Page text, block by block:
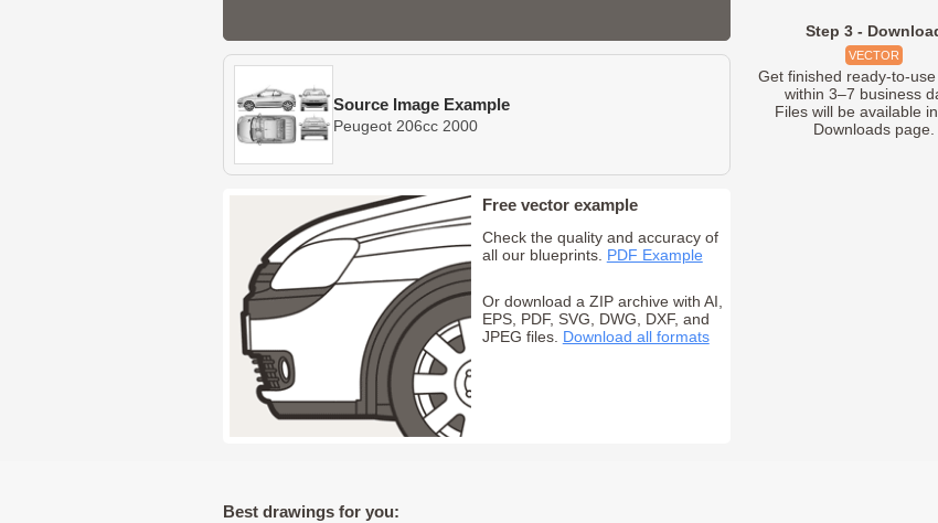
Source Image Example
Peugeot 206cc 2000
Free vector example
Check the quality and accuracy of
all our blueprints. PDF Example
Or download a ZIP archive with AI,
EPS, PDF, SVG, DWG, DXF, and
JPEG files. Download all formats
Step 3 -
VECTOR
Get finished ready-to-
within 3–7 business
Files will be available
Downloads page.
Best drawings for you: